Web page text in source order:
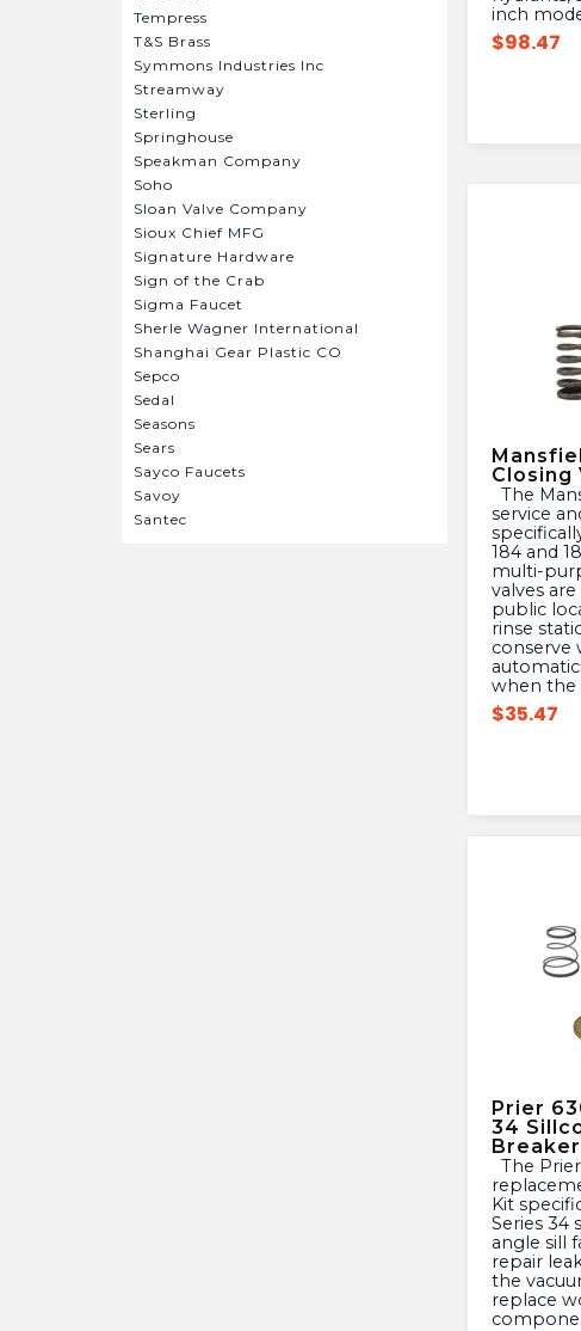
Tempress
T&S Brass
Symmons Industries Inc
Streamway
Sterling
Springhouse
Speakman Company
Soho
Sloan Valve Company
Sioux Chief MFG
Signature Hardware
Sign of the Crab
Sigma Faucet
Sherle Wagner International
Shanghai Gear Plastic CO
Sepco
Sedal
Seasons
Sears
Sayco Faucets
Savoy
Santec
inch
$98.47
Closing
service
184 and
multi-
valves
public
rinse
conserve
when the
$35.47
Prier
34
Kit
Series 34
angle sill
repair
the
replace